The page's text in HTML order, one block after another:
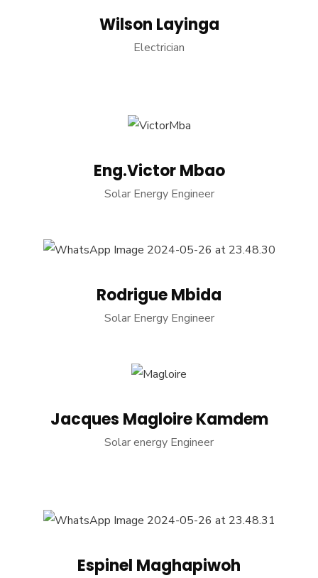
Wilson Layinga
Electrician
Eng.Victor Mbao
Solar Energy Engineer
Rodrigue Mbida
Solar Energy Engineer
Jacques Magloire Kamdem
Solar energy Engineer
Espinel Maghapiwoh